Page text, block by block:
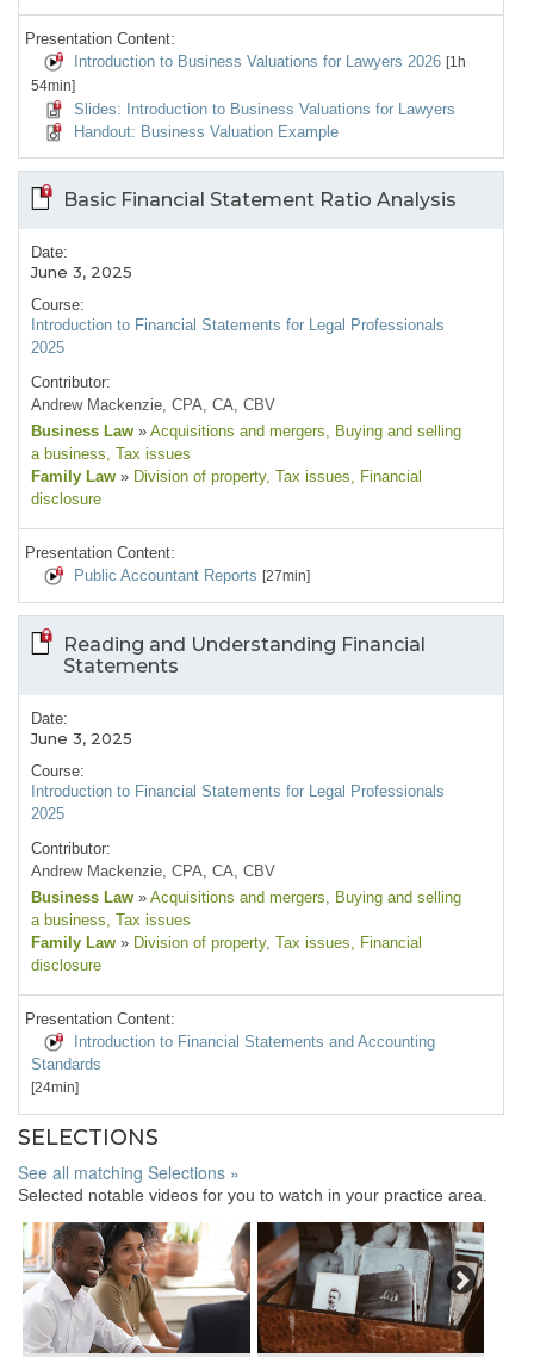
Presentation Content:
Introduction to Business Valuations for Lawyers 2026 [1h
54min]
Slides: Introduction to Business Valuations for Lawyers
Handout: Business Valuation Example
Basic Financial Statement Ratio Analysis
Date:
June 3, 2025
Course:
Introduction to Financial Statements for Legal Professionals
2025
Contributor:
Andrew Mackenzie, CPA, CA, CBV
Business Law » Acquisitions and mergers , Buying and selling
a business , Tax issues
Family Law » Division of property, Tax issues , Financial
disclosure
Presentation Content:
Public Accountant Reports [27min]
Reading and Understanding Financial
Statements
Date:
June 3, 2025
Course:
Introduction to Financial Statements for Legal Professionals
2025
Contributor:
Andrew Mackenzie, CPA, CA, CBV
Business Law » Acquisitions and mergers , Buying and selling
a business , Tax issues
Family Law » Division of property, Tax issues , Financial
disclosure
Presentation Content:
Introduction to Financial Statements and Accounting
Standards
[24min]
SELECTIONS
See all matching Selections »
Selected notable videos for you to watch in your practice area.
Next